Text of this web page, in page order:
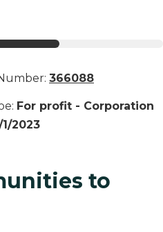
366088
: For profit - Corporation
2023
to